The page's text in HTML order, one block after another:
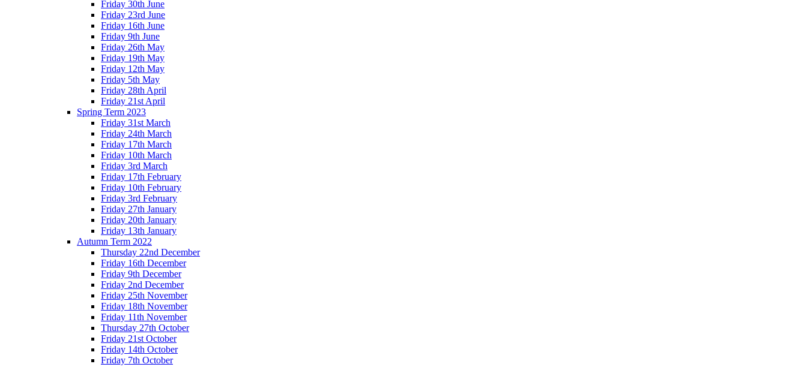
Friday 30th June
Friday 23rd June
Friday 16th June
Friday 9th June
Friday 26th May
Friday 19th May
Friday 12th May
Friday 5th May
Friday 28th April
Friday 21st April
Spring Term 2023
Friday 31st March
Friday 24th March
Friday 17th March
Friday 10th March
Friday 3rd March
Friday 17th February
Friday 10th February
Friday 3rd February
Friday 27th January
Friday 20th January
Friday 13th January
Autumn Term 2022
Thursday 22nd December
Friday 16th December
Friday 9th December
Friday 2nd December
Friday 25th November
Friday 18th November
Friday 11th November
Thursday 27th October
Friday 21st October
Friday 14th October
Friday 7th October